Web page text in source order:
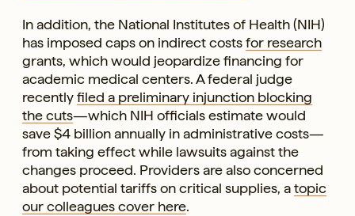
In addition, the National Institutes of Health (NIH)
has imposed caps on indirect costsfor research
grants, which would jeopardize financing for
academic medical centers. A federal judge
recentlyfiled a preliminary injunction blocking
the cuts—which NIH officials estimate would
save $4 billion annually in administrative costs—
from taking effect while lawsuits against the
changes proceed. Providers are also concerned
about potential tariffs on critical supplies, atopic
our colleagues cover here.